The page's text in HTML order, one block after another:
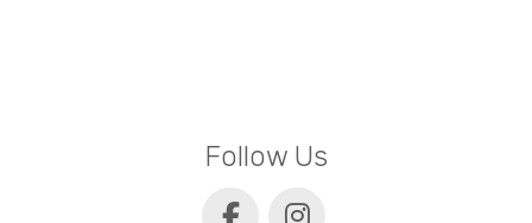
Follow Us